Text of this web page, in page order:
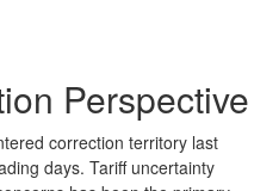
Perspective
correction territory last
days. Tariff uncertainty